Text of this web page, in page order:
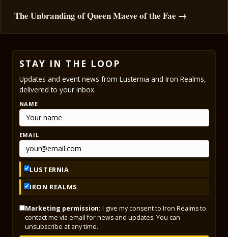
The Unbranding of Queen Maeve of the Fae →
STAY IN THE LOOP
Updates and event news from Lusternia and Iron Realms,
delivered to your inbox.
NAME
EMAIL
LUSTERNIA
IRON REALMS
Marketing permission: I give my consent to Iron Realms to
contact me via email for news and updates. You can
unsubscribe at any time.